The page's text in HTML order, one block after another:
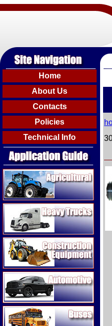
Home
About Us
Contacts
Policies
Technical Info
Agricultural
Heavy Trucks
Construction Equipment
Automotive
Buses